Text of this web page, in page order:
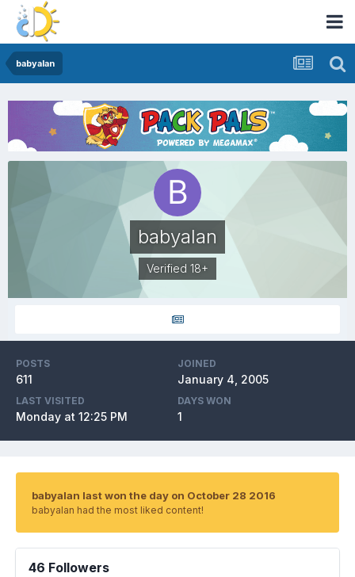
babyalan
babyalan
Verified 18+
POSTS
611
JOINED
January 4, 2005
LAST VISITED
Monday at 12:25 PM
DAYS WON
1
babyalan last won the day on October 28 2016
babyalan had the most liked content!
46 Followers